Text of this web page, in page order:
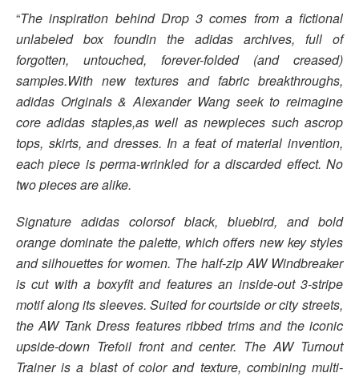
“The inspiration behind Drop 3 comes from a fictional
unlabeled box foundin the adidas archives, full of
forgotten, untouched, forever-folded (and creased)
samples.With new textures and fabric breakthroughs,
adidas Originals & Alexander Wang seek to reimagine
core adidas staples,as well as newpieces such ascrop
tops, skirts, and dresses. In a feat of material invention,
each piece is perma-wrinkled for a discarded effect. No
two pieces are alike.
Signature adidas colorsof black, bluebird, and bold
orange dominate the palette, which offers new key styles
and silhouettes for women. The half-zip AW Windbreaker
is cut with a boxyfit and features an inside-out 3-stripe
motif along its sleeves. Suited for courtside or city streets,
the AW Tank Dress features ribbed trims and the iconic
upside-down Trefoil front and center. The AW Turnout
Trainer is a blast of color and texture, combining multi-